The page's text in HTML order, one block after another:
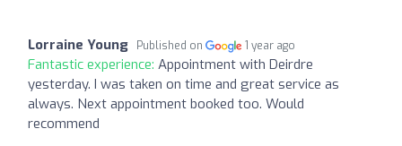
Lorraine Young Published on 1 year ago
Fantastic experience: Appointment with Deirdre
yesterday. I was taken on time and great service as
always. Next appointment booked too. Would
recommend